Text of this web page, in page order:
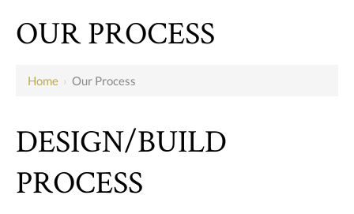
OUR PROCESS
Home › Our Process
DESIGN/BUILD
PROCESS